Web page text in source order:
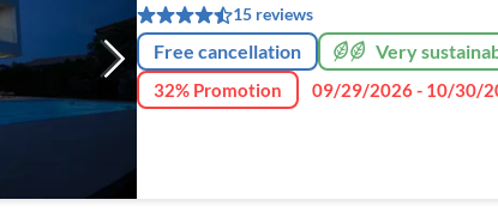
15 reviews
Free cancellation Very
32% Promotion 09/29/2026 - 10/30/